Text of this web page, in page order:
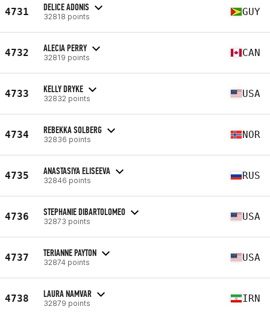
4731 DELICE ADONIS
32818 points GUY
4732 ALECIA PERRY
32819 points CAN
4733 KELLY DRYKE
32832 points USA
4734 REBEKKA SOLBERG
32836 points NOR
4735 ANASTASIYA ELISEEVA
32846 points RUS
4736 STEPHANIE DIBARTOLOMEO
32873 points USA
4737 TERIANNE PAYTON
32874 points USA
4738 LAURA NAMVAR
32879 points IRN